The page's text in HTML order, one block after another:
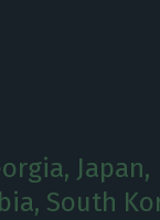
Japan,
South